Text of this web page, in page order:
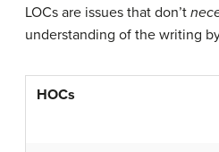
LOCs are issues that don’t
understanding of the writing
HOCs